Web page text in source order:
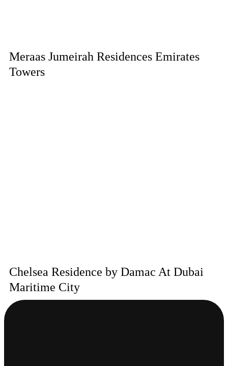
Meraas Jumeirah Residences Emirates
Towers
Chelsea Residence by Damac At Dubai
Maritime City